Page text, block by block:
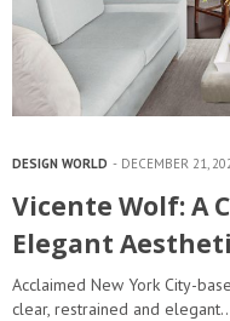
DESIGN WORLD DECEMBER 21,
Vicente Wolf: A
Elegant
Acclaimed New York City-
clear, restrained and